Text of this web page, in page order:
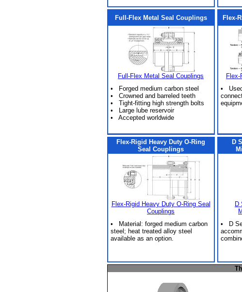
Full-Flex Metal Seal Couplings
Full-Flex Metal Seal Couplings
• Forged medium carbon steel
• Crowned and barreled teeth
• Tight-fitting high strength bolts
• Large lube reservoir
• Accepted worldwide
Flex-
•
Flex-Rigid Heavy Duty O-Ring
Seal Couplings
Flex-Rigid Heavy Duty O-Ring Seal
Couplings
• Material: forged medium carbon
steel; heat treated alloy steel
available as an option.
D
D
• D